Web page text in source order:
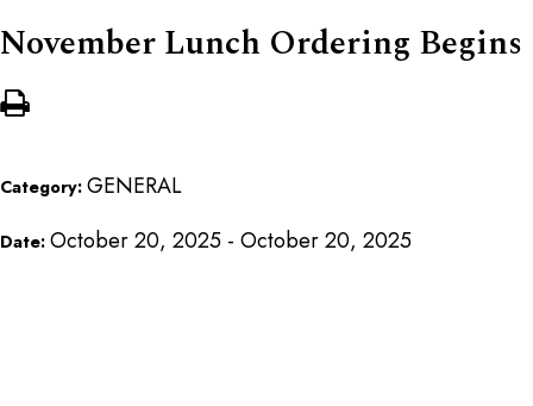
November Lunch Ordering Begins
Category: GENERAL
Date: October 20, 2025 - October 20, 2025